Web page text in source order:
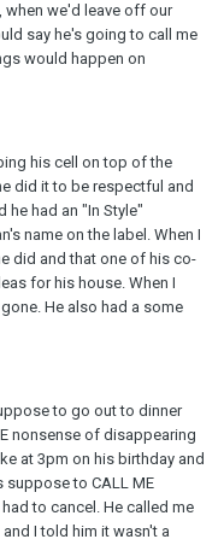
we'd leave off our
say he's going to call me
would happen on
his cell on top of the
did it to be respectful and
he had an "In Style"
name on the label. When I
did and that one of his co-
for his house. When I
He also had a some
to go out to dinner
nonsense of disappearing
at 3pm on his birthday and
suppose to CALL ME
to cancel. He called me
I told him it wasn't a